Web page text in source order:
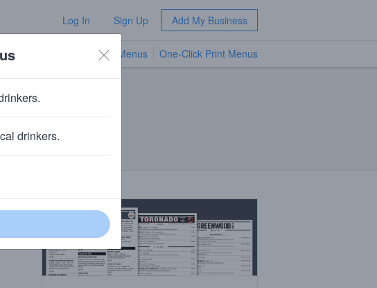
Log In Sign Up Add My Business
TV Menus One-Click Print Menus
drinkers.